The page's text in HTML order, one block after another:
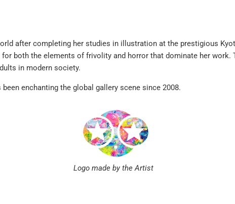
after completing her studies in illustration at the prestigious
both the elements of frivolity and horror that dominate her
in modern society.
enchanting the global gallery scene since 2008.
Logo made by the Artist